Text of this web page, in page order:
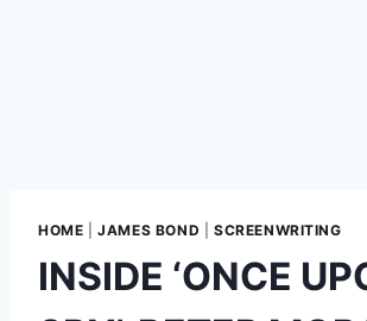
HOME |JAMES BOND SCREENWRITING
INSIDE ‘ONCE